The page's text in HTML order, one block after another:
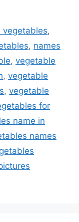
vegetables,
, names
, vegetable
, vegetable
, vegetable
for
name in
names